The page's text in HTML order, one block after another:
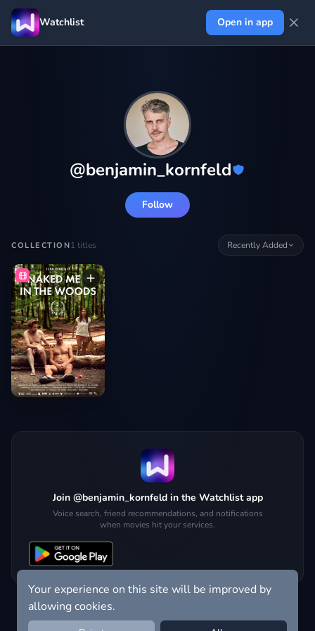
Watchlist Open in app
@benjamin_kornfeld
Follow
COLLECTION1 titles Recently Added
Join @benjamin_kornfeld in the Watchlist app
Voice search, friend recommendations, and notifications
when movies hit your services.
Your experience on this site will be improved by
allowing cookies.